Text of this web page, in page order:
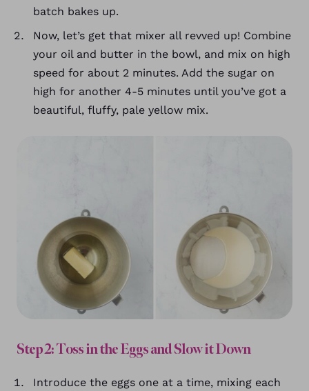
batch bakes up.
Now, let’s get that mixer all revved up! Combine
your oil and butter in the bowl, and mix on high
speed for about 2 minutes. Add the sugar on
high for another 4-5 minutes until you’ve got a
beautiful, fluffy, pale yellow mix.
Step 2: Toss in the Eggs and Slow it Down
Introduce the eggs one at a time, mixing each